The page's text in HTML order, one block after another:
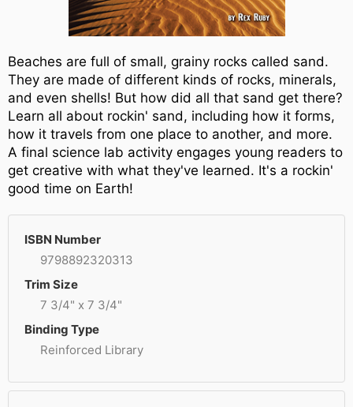
Beaches are full of small, grainy rocks called sand.
They are made of different kinds of rocks, minerals,
and even shells! But how did all that sand get there?
Learn all about rockin' sand, including how it forms,
how it travels from one place to another, and more.
A final science lab activity engages young readers to
get creative with what they've learned. It's a rockin'
good time on Earth!
ISBN Number
9798892320313
Trim Size
7 3/4" x 7 3/4"
Binding Type
Reinforced Library